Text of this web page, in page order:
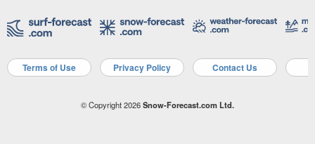
Terms of Use Privacy Policy Contact Us
© Copyright 2026Snow-Forecast.com Ltd.